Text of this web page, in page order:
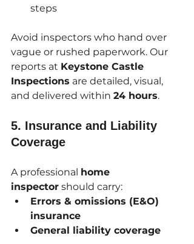
steps
Avoid inspectors who hand over
vague or rushed paperwork. Our
reports at Keystone Castle
Inspections are detailed, visual,
and delivered within 24 hours.
5. Insurance and Liability
Coverage
A professional home
inspector should carry:
Errors & omissions (E&O)
insurance
General liability coverage